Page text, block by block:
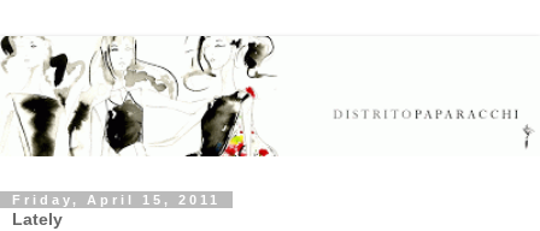
Friday, April 15, 2011
Lately